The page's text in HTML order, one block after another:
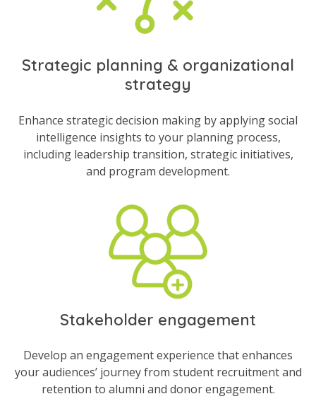
Strategic planning & organizational
strategy
Enhance strategic decision making by applying social
intelligence insights to your planning process,
including leadership transition, strategic initiatives,
and program development.
Stakeholder engagement
Develop an engagement experience that enhances
your audiences’ journey from student recruitment and
retention to alumni and donor engagement.